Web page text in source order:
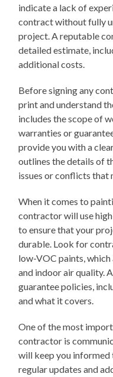
indicate a lack of
contract without fully
project. A reputable
detailed estimate,
additional costs.
Before signing any
print and understand
includes the scope of
warranties or
provide you with a
outlines the details of
issues or conflicts that
When it comes to
contractor will use
to ensure that your
durable. Look for
low-VOC paints,
and indoor air quality.
guarantee policies,
and what it covers.
One of the most
contractor is
will keep you
regular updates and